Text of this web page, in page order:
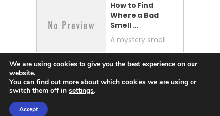
How to Find
Where a Bad
Smell …
A mystery smell
can make your
whole home feel “off.” …
We are using cookies to give you the best experience on our
website.
You can find out more about which cookies we are using or
switch them off in settings.
Accept